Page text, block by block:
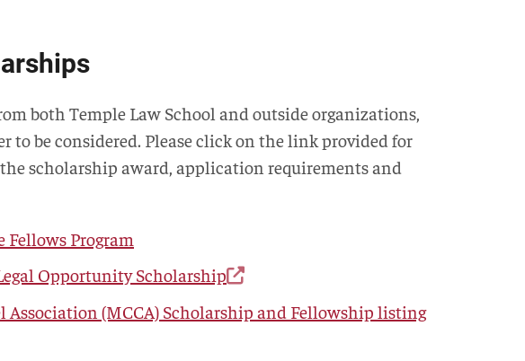
both Temple Law School and outside organizations,
to be considered. Please click on the link provided for
scholarship award, application requirements and
Fellows Program
Opportunity Scholarship
Association (MCCA) Scholarship and Fellowship listing